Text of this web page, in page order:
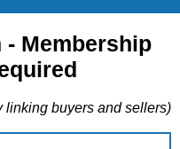
Membership
linking buyers and sellers)